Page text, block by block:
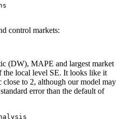
control markets:
(DW), MAPE and largest market
local level SE. It looks like it
to 2, although our model may
error than the default of